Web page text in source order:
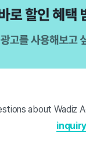
about Wadiz
inquiry